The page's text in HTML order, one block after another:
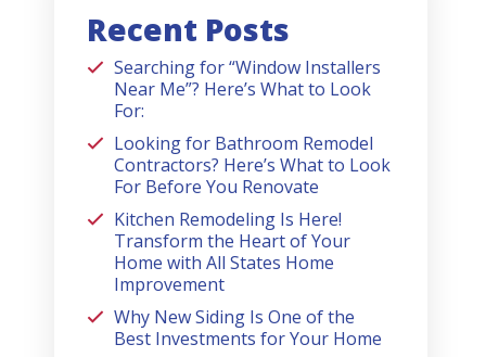
Recent Posts
Searching for “Window Installers
Near Me”? Here’s What to Look
For:
Looking for Bathroom Remodel
Contractors? Here’s What to Look
For Before You Renovate
Kitchen Remodeling Is Here!
Transform the Heart of Your
Home with All States Home
Improvement
Why New Siding Is One of the
Best Investments for Your Home